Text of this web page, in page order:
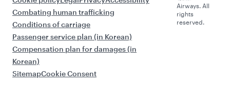
Combating human trafficking
Conditions of carriage
Passenger service plan (in Korean)
Compensation plan for damages (in
Korean)
SitemapCookie Consent
Airways. All
rights
reserved.